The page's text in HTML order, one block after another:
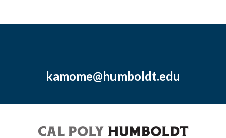
kamome@humboldt.edu